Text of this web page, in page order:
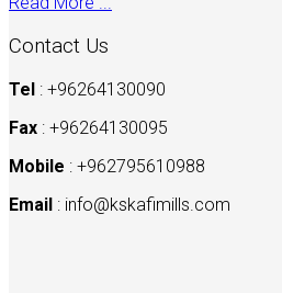
Contact Us
Tel : +96264130090
Fax : +96264130095
Mobile : +962795610988
Email : info@kskafimills.com